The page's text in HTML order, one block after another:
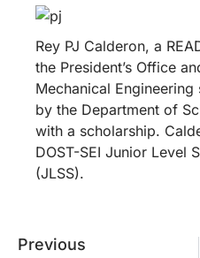
Rey PJ Calderon, a
the President’s Office
Mechanical
by the Department of
with a scholarship.
DOST-SEI Junior Level
(JLSS).
Previous